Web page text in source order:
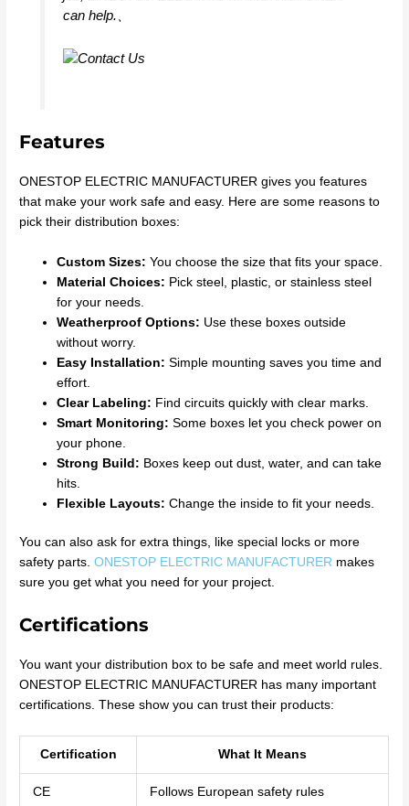
can help.、
Features
ONESTOP ELECTRIC MANUFACTURER gives you features
that make your work safe and easy. Here are some reasons to
pick their distribution boxes:
Custom Sizes: You choose the size that fits your space.
Material Choices: Pick steel, plastic, or stainless steel
for your needs.
Weatherproof Options: Use these boxes outside
without worry.
Easy Installation: Simple mounting saves you time and
effort.
Clear Labeling: Find circuits quickly with clear marks.
Smart Monitoring: Some boxes let you check power on
your phone.
Strong Build: Boxes keep out dust, water, and can take
hits.
Flexible Layouts: Change the inside to fit your needs.
You can also ask for extra things, like special locks or more
safety parts.ONESTOP ELECTRIC MANUFACTURER makes
sure you get what you need for your project.
Certifications
You want your distribution box to be safe and meet world rules.
ONESTOP ELECTRIC MANUFACTURER has many important
certifications. These show you can trust their products:
Certification What It Means
CE Follows European safety rules